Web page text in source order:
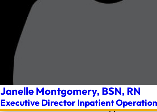
Janelle Montgomery, BSN, RN
Executive Director Inpatient